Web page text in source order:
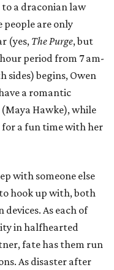
a draconian law
people are only
(yes, The Purge, but
period from 7 am-
sides) begins, Owen
a romantic
Hawke), while
a fun time with her
with someone else
hook up with, both
As each of
in halfhearted
fate has them run
As disaster after